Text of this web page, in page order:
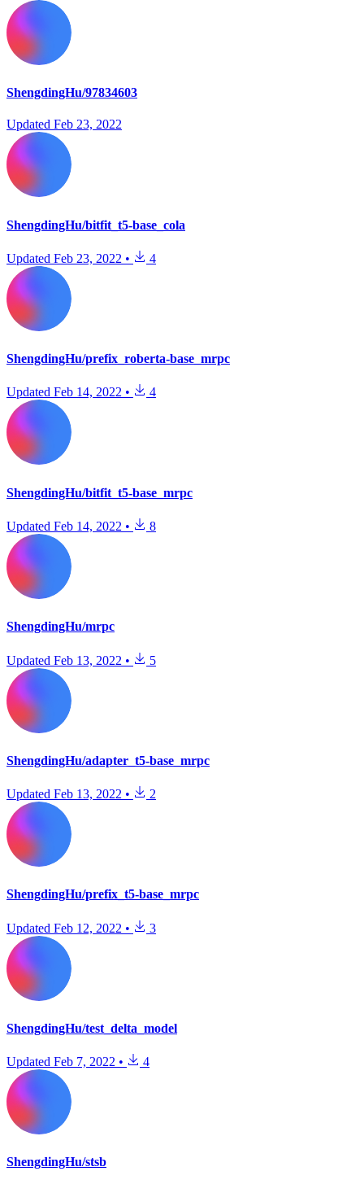
ShengdingHu/97834603
Updated Feb 23, 2022
ShengdingHu/bitfit_t5-base_cola
Updated Feb 23, 2022 • 4
ShengdingHu/prefix_roberta-base_mrpc
Updated Feb 14, 2022 • 4
ShengdingHu/bitfit_t5-base_mrpc
Updated Feb 14, 2022 • 8
ShengdingHu/mrpc
Updated Feb 13, 2022 • 5
ShengdingHu/adapter_t5-base_mrpc
Updated Feb 13, 2022 • 2
ShengdingHu/prefix_t5-base_mrpc
Updated Feb 12, 2022 • 3
ShengdingHu/test_delta_model
Updated Feb 7, 2022 • 4
ShengdingHu/stsb